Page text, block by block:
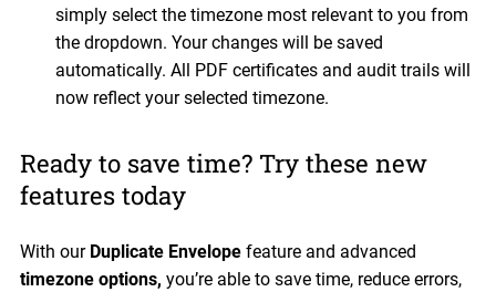
simply select the timezone most relevant to you from
the dropdown. Your changes will be saved
automatically. All PDF certificates and audit trails will
now reflect your selected timezone.
Ready to save time? Try these new
features today
With our Duplicate Envelopefeature and advanced
timezone options, you’re able to save time, reduce errors,